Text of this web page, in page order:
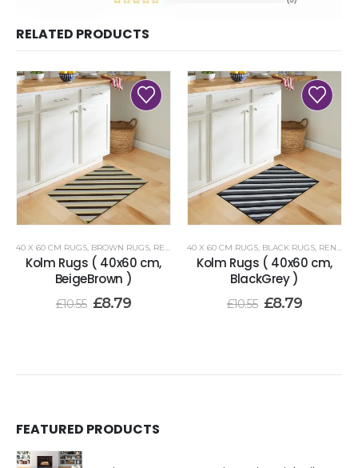
RELATED PRODUCTS
40 X 60 CM RUGS, BROWN RUGS, RENOAZUL RUGS
Kolm Rugs ( 40x60 cm,
BeigeBrown )
£10.55 £8.79
40 X 60 CM RUGS, BLACK RUGS, RENOAZUL RUGS
Kolm Rugs ( 40x60 cm,
BlackGrey )
£10.55 £8.79
FEATURED PRODUCTS